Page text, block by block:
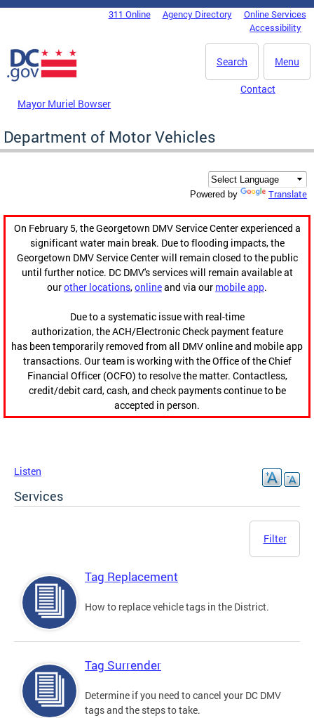
Skip to main content
DC Agency Top Menu311 Online Agency Directory
Online Services
Accessibility
Menu
Search
Mayor Muriel Bowser
Contact
Department of Motor Vehicles
Powered by Translate
On February 5, the Georgetown DMV Service Center experienced a
significant water main break. Due to flooding impacts, the
Georgetown DMV Service Center will remain closed to the public
until further notice. DC DMV's services will remain available at
ourother locations,onlineand via our mobile app.
Due to a systematic issue with real-time
authorization, the ACH/Electronic Check payment feature
has been temporarily removed from all DMV online and mobile app
transactions. Our team is working with the Office of the Chief
Financial Officer (OCFO) to resolve the matter. Contactless,
credit/debit card, cash, and check payments continue to be
accepted in person.
Listen
Services
Filter
Tag Replacement
How to replace vehicle tags in the District.
Tag Surrender
Determine if you need to cancel your DC DMV
tags and the steps to take.